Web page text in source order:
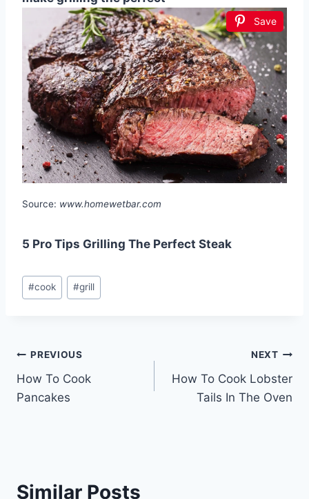
Save
Source: www.homewetbar.com
5 Pro Tips Grilling The Perfect Steak
Post
Tags:
#cook #grill
Post
navigation
PREVIOUS
How To Cook
Pancakes
NEXT
How To Cook Lobster
Tails In The Oven
Similar Posts